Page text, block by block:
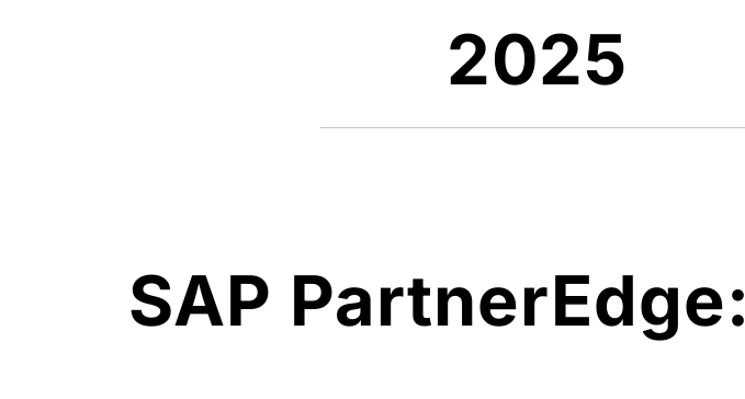
2025
SAP PartnerEdge: